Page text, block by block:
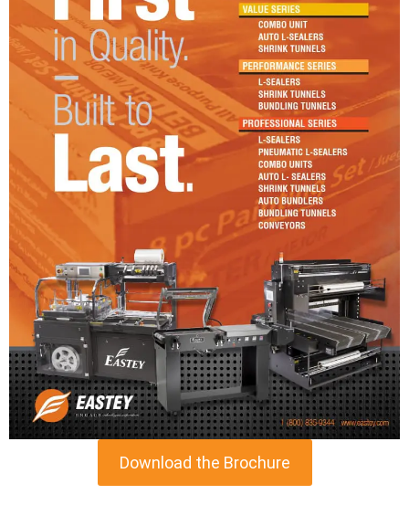
Download the Brochure